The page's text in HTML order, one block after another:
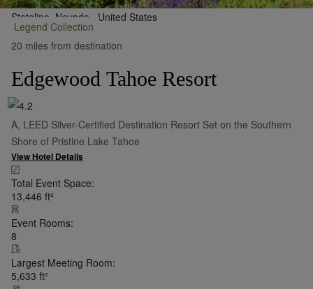
Legend Collection
Stateline, Nevada, United States
•Show on Map
20 miles from destination
Edgewood Tahoe Resort
A, LEED Silver-Certified Destination Resort Set on the Southern
Shore of Pristine Lake Tahoe
View Hotel Details
Total Event Space:
13,446 ft²
Event Rooms:
8
Largest Meeting Room:
5,633 ft²